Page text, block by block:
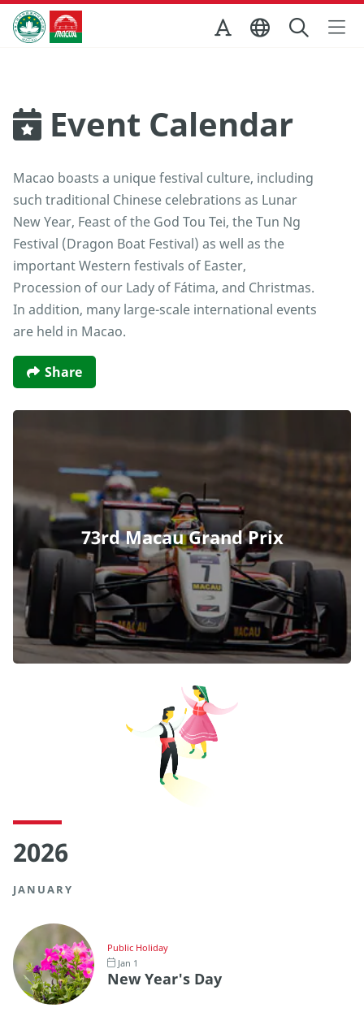
Skip to Main Content
Macao Government Tourism Office
Event Calendar
Macao boasts a unique festival culture, including
such traditional Chinese celebrations as Lunar
New Year, Feast of the God Tou Tei, the Tun Ng
Festival (Dragon Boat Festival) as well as the
important Western festivals of Easter,
Procession of our Lady of Fátima, and Christmas.
In addition, many large-scale international events
are held in Macao.
Share
73rd Macau Grand Prix
2026
JANUARY
Public Holiday
Jan 1
New Year's Day